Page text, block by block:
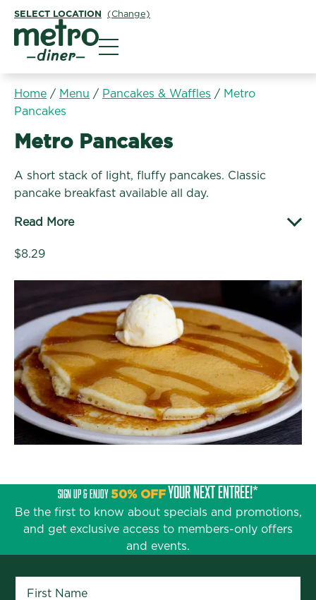
SELECT LOCATION (Change)
Home / Menu / Pancakes & Waffles / Metro
Pancakes
Pancakes & Waffles:
Metro Pancakes
A short stack of light, fluffy pancakes. Classic
pancake breakfast available all day.
Read More
$8.29
SIGN UP & ENJOY 50% OFFYOUR NEXT ENTRÉE!*
Be the first to know about specials and promotions,
and get exclusive access to members-only offers
and events.